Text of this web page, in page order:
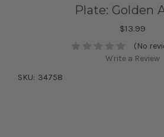
Plate: Golden
$13.99
(No
Write a Review
SKU: 34758